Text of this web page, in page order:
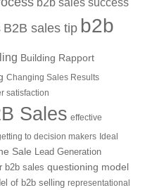
B2B sales tip b2b
Building Rapport
Changing Sales Results
satisfaction
Sales effective
to decision makers Ideal
Sale Lead Generation
b2b sales questioning model
of b2b selling representational